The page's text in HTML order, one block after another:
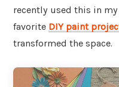
recently used this in
favorite DIY paint
transformed the space.